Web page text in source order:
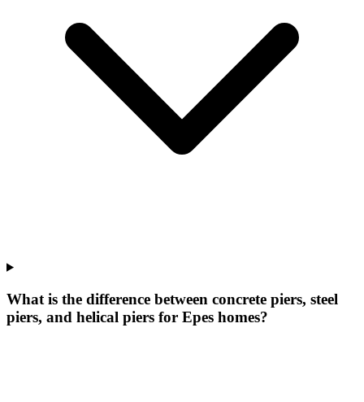
What is the difference between concrete piers, steel
piers, and helical piers for Epes homes?